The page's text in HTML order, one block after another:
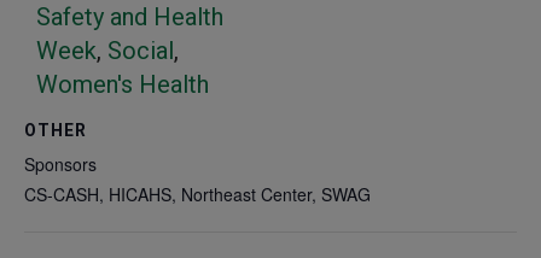
Safety and Health
Week, Social ,
Women's Health
OTHER
Sponsors
CS-CASH, HICAHS, Northeast Center, SWAG